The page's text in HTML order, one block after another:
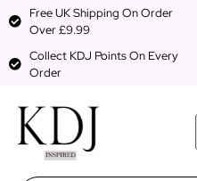
Free UK Shipping On Order
Over £9.99
Collect KDJ Points On Every
Order